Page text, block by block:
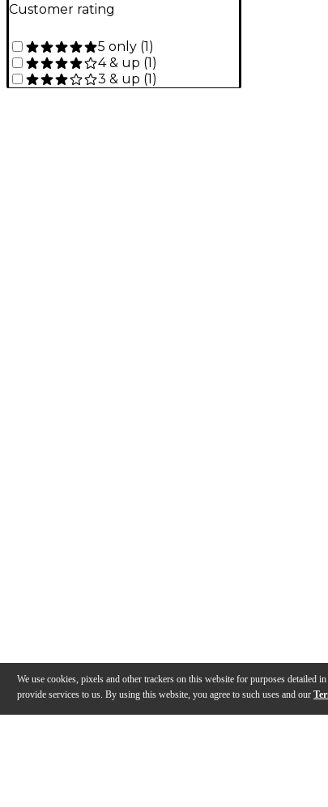
We use cookies, pixels and other trackers on this website for purposes detailed
provide services to us. By using this website, you agree to such uses and our
Customer rating
5 only (1)
4 & up (1)
3 & up (1)